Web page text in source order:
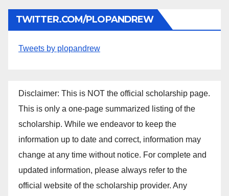
TWITTER.COM/PLOPANDREW
Tweets by plopandrew
Disclaimer: This is NOT the official scholarship page.
This is only a one-page summarized listing of the
scholarship. While we endeavor to keep the
information up to date and correct, information may
change at any time without notice. For complete and
updated information, please always refer to the
official website of the scholarship provider. Any